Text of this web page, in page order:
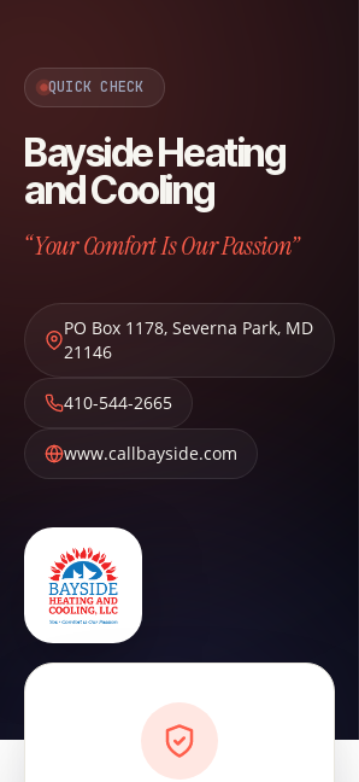
QUICK CHECK
Bayside Heating
and Cooling
“Your Comfort Is Our Passion”
PO Box 1178, Severna Park, MD
21146
410-544-2665
www.callbayside.com